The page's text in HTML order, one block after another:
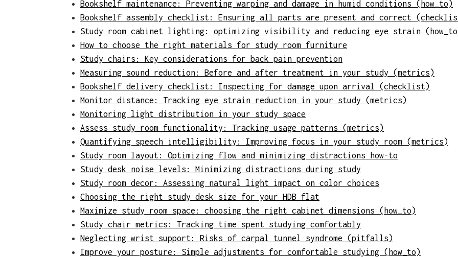
Bookshelf maintenance: Preventing warping and damage in humid conditions (how_to)
Bookshelf assembly checklist: Ensuring all parts are present and correct
Study room cabinet lighting: optimizing visibility and reducing eye strain
How to choose the right materials for study room furniture
Study chairs: Key considerations for back pain prevention
Measuring sound reduction: Before and after treatment in your study (metrics)
Bookshelf delivery checklist: Inspecting for damage upon arrival (checklist)
Monitor distance: Tracking eye strain reduction in your study (metrics)
Monitoring light distribution in your study space
Assess study room functionality: Tracking usage patterns (metrics)
Quantifying speech intelligibility: Improving focus in your study room (metrics)
Study room layout: Optimizing flow and minimizing distractions how-to
Study desk noise levels: Minimizing distractions during study
Study room decor: Assessing natural light impact on color choices
Choosing the right study desk size for your HDB flat
Maximize study room space: choosing the right cabinet dimensions (how_to)
Study chair metrics: Tracking time spent studying comfortably
Neglecting wrist support: Risks of carpal tunnel syndrome (pitfalls)
Improve your posture: Simple adjustments for comfortable studying (how_to)